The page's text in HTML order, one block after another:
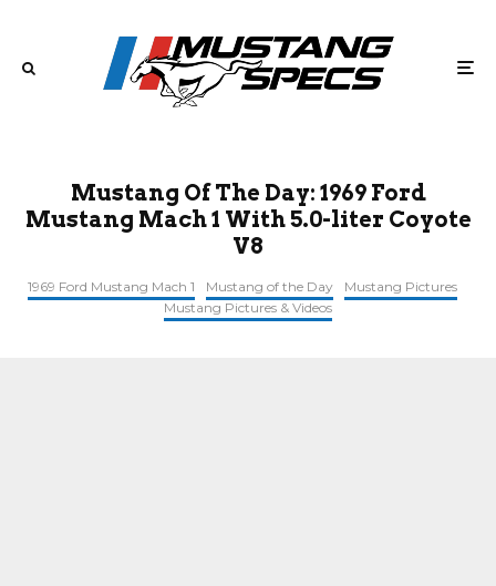
Mustang Of The Day: 1969 Ford
Mustang Mach 1 With 5.0-liter Coyote
V8
1969 Ford Mustang Mach 1 Mustang of the Day
Mustang Pictures
Mustang Pictures & Videos